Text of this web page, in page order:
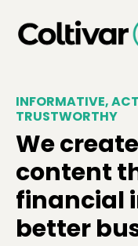
INFORMATIVE,
TRUSTWORTHY
We
content
financial
better